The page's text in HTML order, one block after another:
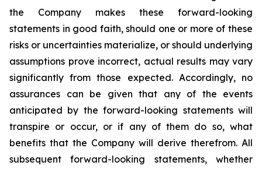
the Company makes these forward-looking
statements in good faith, should one or more of these
risks or uncertainties materialize, or should underlying
assumptions prove incorrect, actual results may vary
significantly from those expected. Accordingly, no
assurances can be given that any of the events
anticipated by the forward-looking statements will
transpire or occur, or if any of them do so, what
benefits that the Company will derive therefrom. All
subsequent forward-looking statements, whether